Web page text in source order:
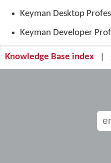
Keyman Desktop
Keyman Developer
Knowledge Base index